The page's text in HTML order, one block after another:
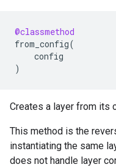
@classmethod
from_config(
config
)
Creates a layer from its
This method is the
instantiating the same
does not handle layer